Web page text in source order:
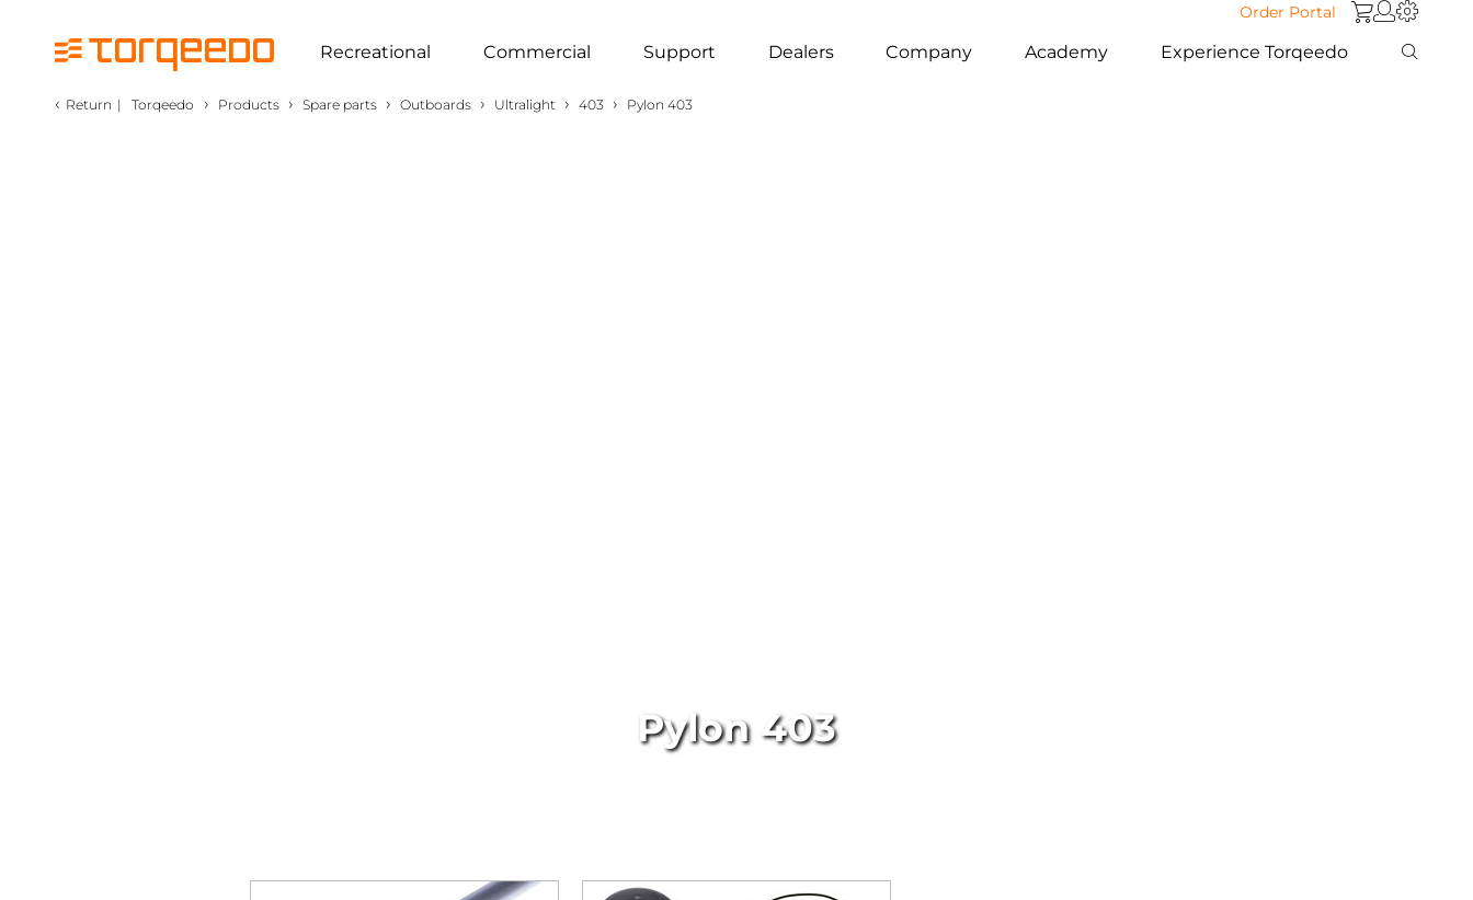
Order Portal
Recreational Commercial Support Dealers Company Academy Experience Torqeedo
‹ Return | Torqeedo › Products › Spare parts › Outboards › Ultralight › 403 › Pylon 403
Pylon 403